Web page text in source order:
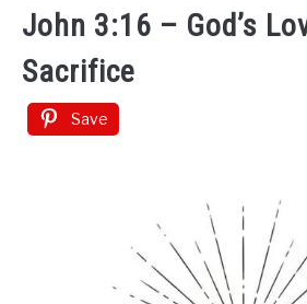
John 3:16 – God’s
Sacrifice
Save